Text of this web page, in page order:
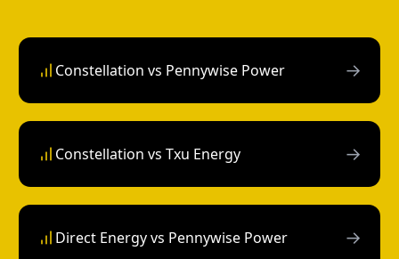
Constellation vs Pennywise Power →
Constellation vs Txu Energy →
Direct Energy vs Pennywise Power →